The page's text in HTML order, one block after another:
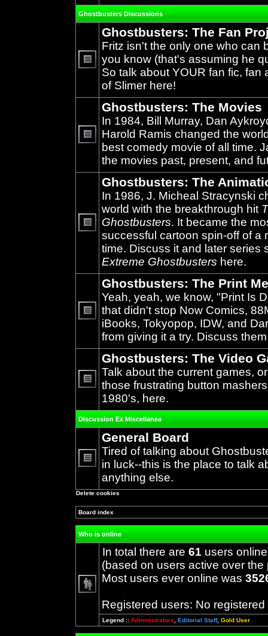
Ghostbusters Discussions
No
unread
posts
Ghostbusters: The Fan
Fritz isn't the only one who can
you know (that's assuming he
So talk about YOUR fan fic, fan
of Slimer here!
No
unread
posts
Ghostbusters: The Movies
In 1984, Bill Murray, Dan
Harold Ramis changed the
best comedy movie of all time.
the movies past, present, and
No
unread
posts
Ghostbusters: The
In 1986, J. Micheal Stracynski
world with the breakthrough hit
Ghostbusters. It became the
successful cartoon spin-off of a
time. Discuss it and later series
Extreme Ghostbusters here.
No
unread
posts
Ghostbusters: The Print
Yeah, yeah, we know, "Print Is
that didn't stop Now Comics,
iBooks, Tokyopop, IDW, and
from giving it a try. Discuss
No
unread
posts
Ghostbusters: The Video
Talk about the current games,
those frustrating button
1980's, here.
Discussion Ex Miscellanea
No
unread
posts
General Board
Tired of talking about
in luck--this is the place to talk
anything else.
Delete cookies
Board index
Who is online
In total there are 61 users
(based on users active over the
Most users ever online was
Registered users: No registered
Legend :: Administrators Editorial Staff, Gold User